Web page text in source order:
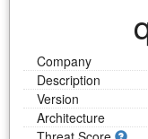
Company
Description
Version
Architecture